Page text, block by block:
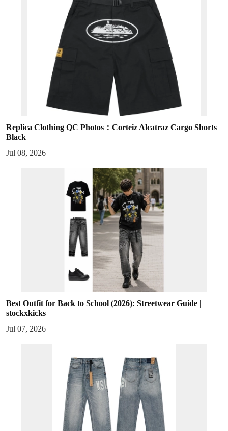
Replica Clothing QC Photos：Corteiz Alcatraz Cargo Shorts
Black
Jul 08, 2026
Best Outfit for Back to School (2026): Streetwear Guide |
stockxkicks
Jul 07, 2026